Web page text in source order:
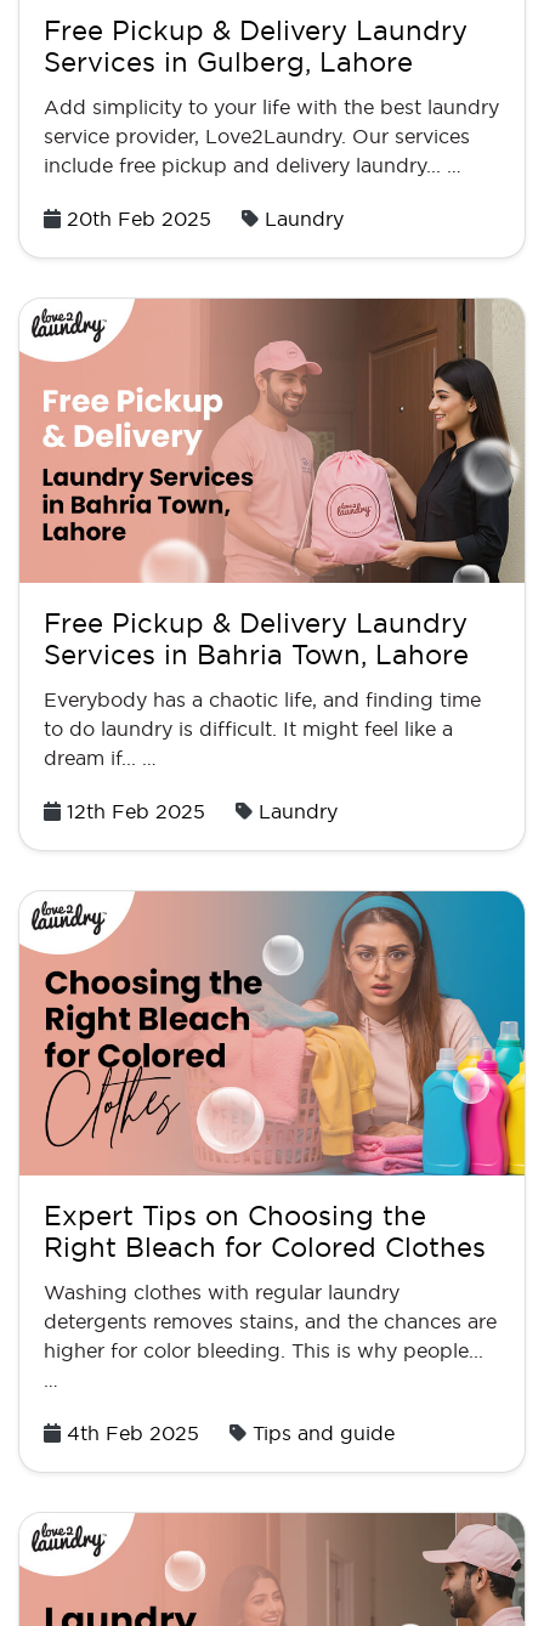
Free Pickup & Delivery Laundry
Services in Gulberg, Lahore
Add simplicity to your life with the best laundry
service provider, Love2Laundry. Our services
include free pickup and delivery laundry... …
Posted
20th Feb 2025 Laundry
Free Pickup & Delivery Laundry
Services in Bahria Town, Lahore
Everybody has a chaotic life, and finding time
to do laundry is difficult. It might feel like a
dream if... …
Posted
12th Feb 2025 Laundry
Expert Tips on Choosing the
Right Bleach for Colored Clothes
Washing clothes with regular laundry
detergents removes stains, and the chances are
higher for color bleeding. This is why people...
Posted
4th Feb 2025 Tips and guide